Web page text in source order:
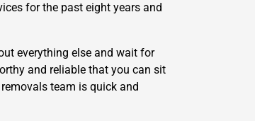
for the past eight years and
everything else and wait for
and reliable that you can sit
team is quick and